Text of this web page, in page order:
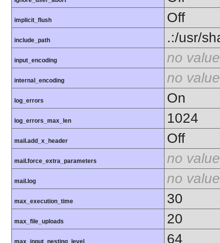
implicit_flush Off
include_path .:/usr/
input_encoding no value
internal_encoding no value
log_errors On
log_errors_max_len 1024
mail.add_x_header Off
mail.force_extra_parameters no value
mail.log no value
max_execution_time 30
max_file_uploads 20
max_input_nesting_level 64